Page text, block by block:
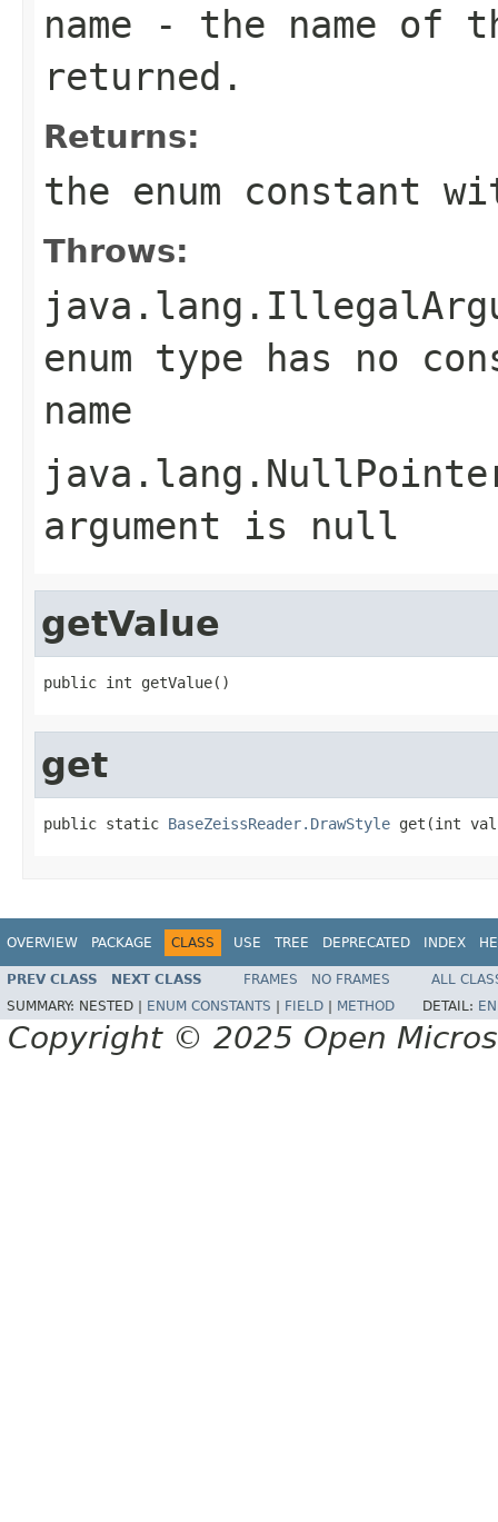
name - the name of
returned.
Returns:
the enum constant
Throws:
enum type has no
name
argument is null
getValue
public int getValue()
get
public static BaseZeissReader.DrawStyle get(int
OVERVIEW PACKAGE CLASS USE TREE DEPRECATED INDEX
PREV CLASS NEXT CLASS FRAMES NO FRAMES
ALL
SUMMARY: NESTED | ENUM CONSTANTS FIELD METHOD DETAIL:
Copyright © 2025 Open